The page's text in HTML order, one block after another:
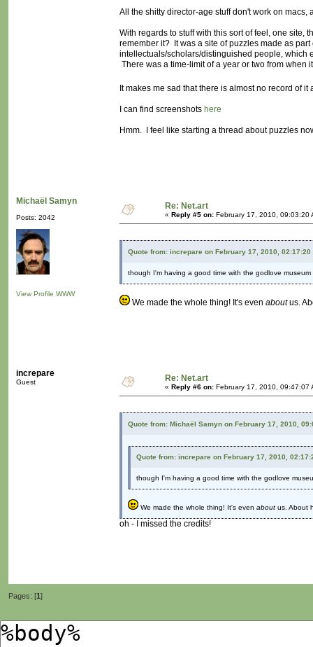
All the shitty director-age stuff don't work on macs,
With regards to stuff with this sort of feel, one site,
remember it? It was a site of puzzles made as
intellectuals/scholars/distinguished people, which
There was a time-limit of a year or two from when
It makes me sad that there is almost no record of it
I can find screenshots here
Hmm. I feel like starting a thread about puzzles
Michaël Samyn
Posts: 2042
View Profile WWW
Re: Net.art
« Reply #5 on: February 17, 2010, 09:03:20
Quote from: increpare on February 17, 2010, 02:17:20
though I'm having a good time with the godlove
We made the whole thing! It's even aboutus.
increpare
Guest Re: Net.art
« Reply #6 on: February 17, 2010, 09:47:07
Quote from: Michaël Samyn on February 17, 2010,
Quote from: increpare on February 17, 2010,
though I'm having a good time with the godlove
We made the whole thing! It's even about us. About
oh - I missed the credits!
Pages: [1]